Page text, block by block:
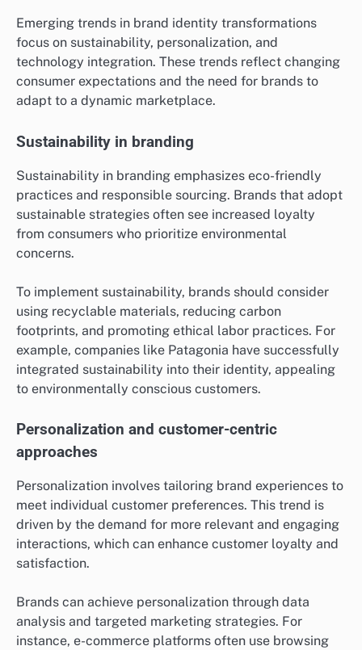
Emerging trends in brand identity transformations
focus on sustainability, personalization, and
technology integration. These trends reflect changing
consumer expectations and the need for brands to
adapt to a dynamic marketplace.
Sustainability in branding
Sustainability in branding emphasizes eco-friendly
practices and responsible sourcing. Brands that adopt
sustainable strategies often see increased loyalty
from consumers who prioritize environmental
concerns.
To implement sustainability, brands should consider
using recyclable materials, reducing carbon
footprints, and promoting ethical labor practices. For
example, companies like Patagonia have successfully
integrated sustainability into their identity, appealing
to environmentally conscious customers.
Personalization and customer-centric
approaches
Personalization involves tailoring brand experiences to
meet individual customer preferences. This trend is
driven by the demand for more relevant and engaging
interactions, which can enhance customer loyalty and
satisfaction.
Brands can achieve personalization through data
analysis and targeted marketing strategies. For
instance, e-commerce platforms often use browsing